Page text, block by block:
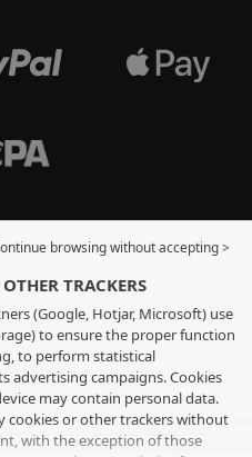
browsing without accepting >
TRACKERS
(Google, Hotjar, Microsoft) use
to ensure the proper function
to perform statistical
advertising campaigns. Cookies
may contain personal data.
cookies or other trackers without
with the exception of those